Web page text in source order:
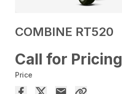
COMBINE RT520
Call for Pricing
Price